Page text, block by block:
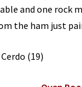
and one rock
the ham just